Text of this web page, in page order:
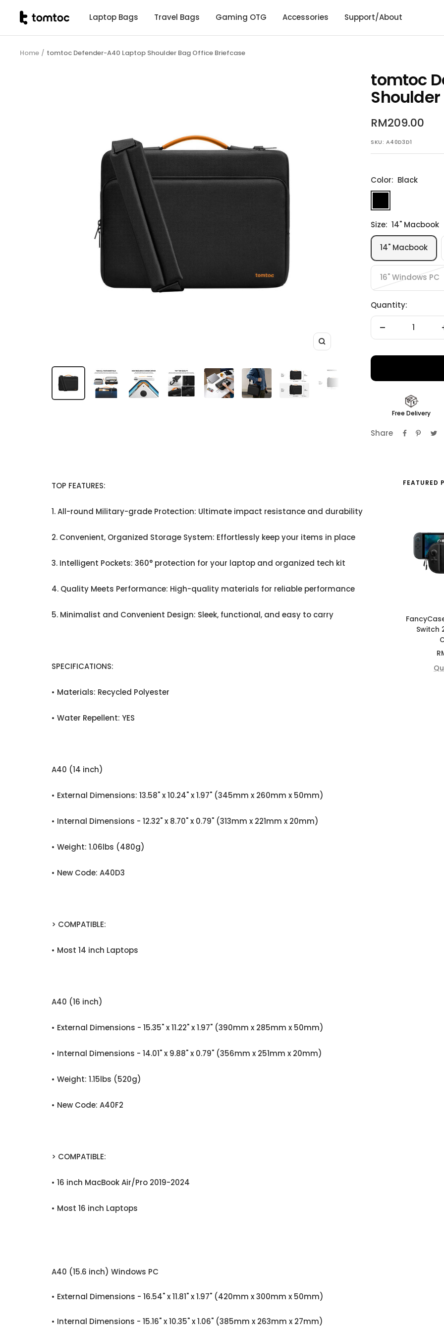
Laptop Bags Travel Bags Gaming OTG Accessories Support/About
tomtoc
Home tomtoc Defender-A40 Laptop Shoulder Bag Office Briefcase
Zoom
tomtoc
Sale
price
RM209.00
SKU: A40D3D1
Color: Black
Size: 14" Macbook
14" Macbook
16" Windows PC
Quantity:
Decrease
Free Delivery
Share
TOP FEATURES:
1. All-round Military-grade Protection: Ultimate impact resistance and durability
2. Convenient, Organized Storage System: Effortlessly keep your items in place
3. Intelligent Pockets: 360° protection for your laptop and organized tech kit
4. Quality Meets Performance: High-quality materials for reliable performance
5. Minimalist and Convenient Design: Sleek, functional, and easy to carry
SPECIFICATIONS:
• Materials: Recycled Polyester
• Water Repellent: YES
A40 (14 inch)
• External Dimensions: 13.58" x 10.24" x 1.97" (345mm x 260mm x 50mm)
• Internal Dimensions - 12.32" x 8.70" x 0.79" (313mm x 221mm x 20mm)
• Weight: 1.06lbs (480g)
• New Code: A40D3
> COMPATIBLE:
• Most 14 inch Laptops
A40 (16 inch)
• External Dimensions - 15.35" x 11.22" x 1.97" (390mm x 285mm x 50mm)
• Internal Dimensions - 14.01" x 9.88" x 0.79" (356mm x 251mm x 20mm)
• Weight: 1.15lbs (520g)
• New Code: A40F2
> COMPATIBLE:
• 16 inch MacBook Air/Pro 2019-2024
• Most 16 inch Laptops
A40 (15.6 inch) Windows PC
• External Dimensions - 16.54" x 11.81" x 1.97" (420mm x 300mm x 50mm)
• Internal Dimensions - 15.16" x 10.35" x 1.06" (385mm x 263mm x 27mm)
FEATURED
Switch